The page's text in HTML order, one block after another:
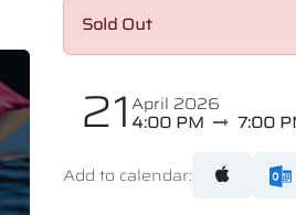
Sold Out
21 April 2026
4:00 PM 7:00
Add to calendar: